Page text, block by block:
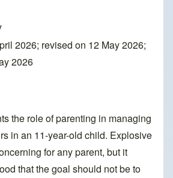
2026; revised on 12 May 2026;
2026
the role of parenting in managing
in an 11-year-old child. Explosive
for any parent, but it
that the goal should not be to